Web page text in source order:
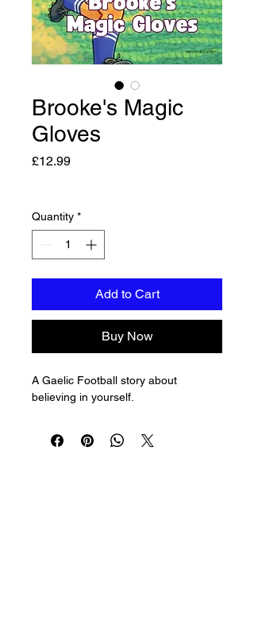
Brooke's Magic
Gloves
£12.99Price
Quantity *
Add to Cart
Buy Now
A Gaelic Football story about
believing in yourself.